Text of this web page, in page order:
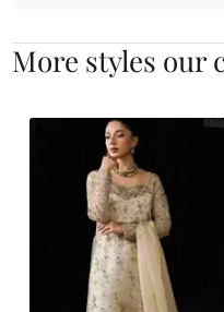
More styles our